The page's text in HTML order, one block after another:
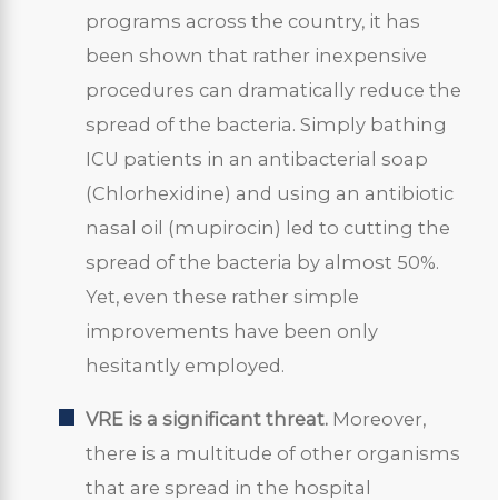
programs across the country, it has
been shown that rather inexpensive
procedures can dramatically reduce the
spread of the bacteria. Simply bathing
ICU patients in an antibacterial soap
(Chlorhexidine) and using an antibiotic
nasal oil (mupirocin) led to cutting the
spread of the bacteria by almost 50%.
Yet, even these rather simple
improvements have been only
hesitantly employed.
VRE is a significant threat. Moreover,
there is a multitude of other organisms
that are spread in the hospital